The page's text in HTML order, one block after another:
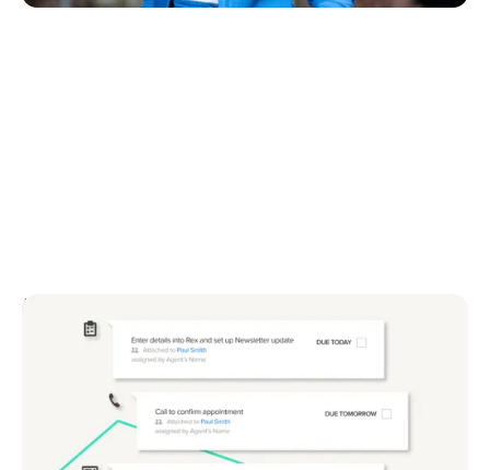
August 4, 2025
Top 5 tips to get more value from your real
Discover 5 easy ways to get more from your real
estate CRM. Improve data, leads and results today.